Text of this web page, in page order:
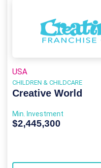
USA
CHILDREN & CHILDCARE
Creative World
Min. Investment
$2,445,300